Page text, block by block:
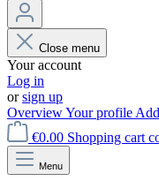
Close menu
Your account
Log in
orsign up
OverviewYour profile
€0.00 Shopping cart
Menu